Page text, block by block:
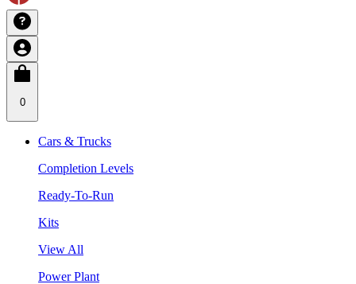
0
Cars & Trucks
Completion Levels
Ready-To-Run
Kits
View All
Power Plant